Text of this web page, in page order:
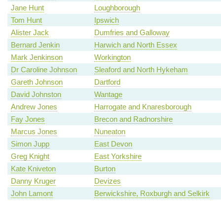
Jane Hunt
Loughborough
Tom Hunt
Ipswich
Alister Jack
Dumfries and Galloway
Bernard Jenkin
Harwich and North Essex
Mark Jenkinson
Workington
Dr Caroline Johnson
Sleaford and North Hykeham
Gareth Johnson
Dartford
David Johnston
Wantage
Andrew Jones
Harrogate and Knaresborough
Fay Jones
Brecon and Radnorshire
Marcus Jones
Nuneaton
Simon Jupp
East Devon
Greg Knight
East Yorkshire
Kate Kniveton
Burton
Danny Kruger
Devizes
John Lamont
Berwickshire, Roxburgh and Selkirk